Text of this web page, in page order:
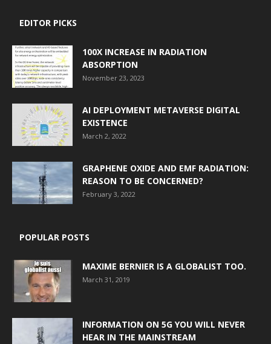
EDITOR PICKS
100X INCREASE IN RADIATION
ABSORPTION
November 23, 2023
AI DEPLOYMENT METAVERSE DIGITAL
EXISTENCE
March 2, 2022
GRAPHENE OXIDE AND EMF RADIATION:
REASON TO BE CONCERNED?
February 3, 2022
POPULAR POSTS
MAXIME BERNIER IS A GLOBALIST TOO.
March 31, 2019
INFORMATION ON 5G YOU WILL NEVER
HEAR IN THE MAINSTREAM